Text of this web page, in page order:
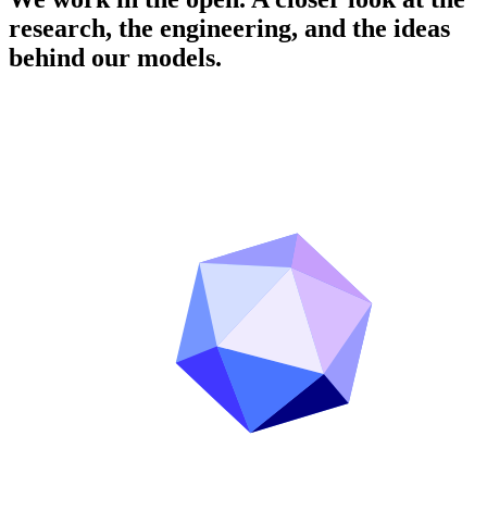
research, the engineering, and the ideas
behind our models.